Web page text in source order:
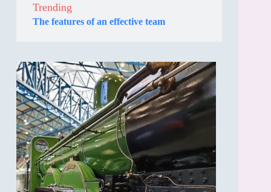
Trending
The features of an effective team